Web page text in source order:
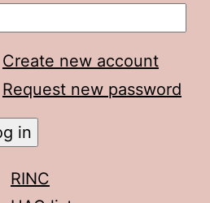
Create new account
Request new password
RINC